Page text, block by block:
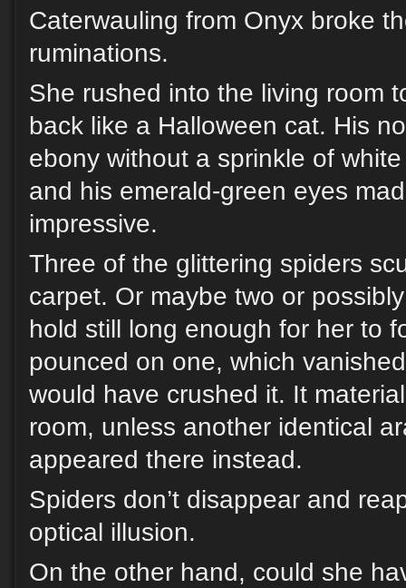
Caterwauling from Onyx broke
ruminations.
She rushed into the living room
back like a Halloween cat. His
ebony without a sprinkle of
and his emerald-green eyes
impressive.
Three of the glittering spiders
carpet. Or maybe two or
hold still long enough for her to
pounced on one, which
would have crushed it. It
room, unless another identical
appeared there instead.
Spiders don’t disappear and
optical illusion.
On the other hand, could she